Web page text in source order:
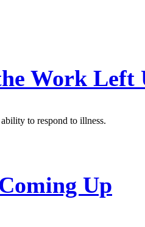
Work Left
to respond to illness.
Up